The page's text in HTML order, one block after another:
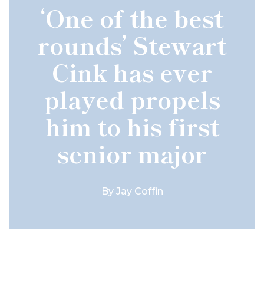
‘One of the best
rounds’ Stewart
Cink has ever
played propels
him to his first
senior major
By Jay Coffin